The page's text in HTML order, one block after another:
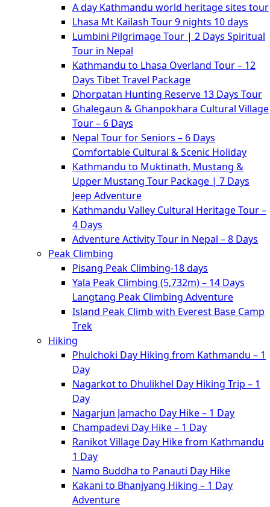
A day Kathmandu world heritage sites tour
Lhasa Mt Kailash Tour 9 nights 10 days
Lumbini Pilgrimage Tour | 2 Days Spiritual
Tour in Nepal
Kathmandu to Lhasa Overland Tour – 12
Days Tibet Travel Package
Dhorpatan Hunting Reserve 13 Days Tour
Ghalegaun & Ghanpokhara Cultural Village
Tour – 6 Days
Nepal Tour for Seniors – 6 Days
Comfortable Cultural & Scenic Holiday
Kathmandu to Muktinath, Mustang &
Upper Mustang Tour Package | 7 Days
Jeep Adventure
Kathmandu Valley Cultural Heritage Tour –
4 Days
Adventure Activity Tour in Nepal – 8 Days
Peak Climbing
Pisang Peak Climbing-18 days
Yala Peak Climbing (5,732m) – 14 Days
Langtang Peak Climbing Adventure
Island Peak Climb with Everest Base Camp
Trek
Hiking
Phulchoki Day Hiking from Kathmandu – 1
Day
Nagarkot to Dhulikhel Day Hiking Trip – 1
Day
Nagarjun Jamacho Day Hike – 1 Day
Champadevi Day Hike – 1 Day
Ranikot Village Day Hike from Kathmandu
1 Day
Namo Buddha to Panauti Day Hike
Kakani to Bhanjyang Hiking – 1 Day
Adventure